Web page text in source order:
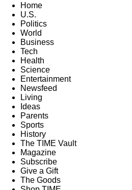
Home
U.S.
Politics
World
Business
Tech
Health
Science
Entertainment
Newsfeed
Living
Ideas
Parents
Sports
History
The TIME Vault
Magazine
Subscribe
Give a Gift
The Goods